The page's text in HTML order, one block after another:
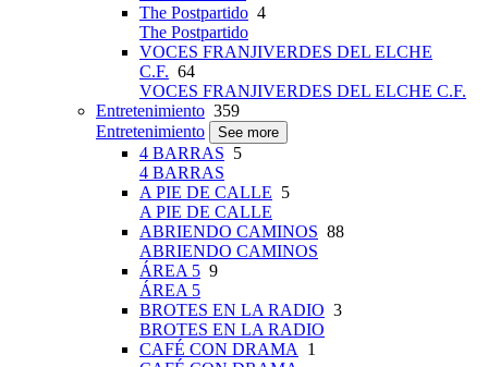
The Postpartido 4
The Postpartido
VOCES FRANJIVERDES DEL ELCHE
C.F. 64
VOCES FRANJIVERDES DEL ELCHE C.F.
Entretenimiento 359
Entretenimiento
See more
4 BARRAS 5
4 BARRAS
A PIE DE CALLE 5
A PIE DE CALLE
ABRIENDO CAMINOS 88
ABRIENDO CAMINOS
ÁREA 5 9
ÁREA 5
BROTES EN LA RADIO 3
BROTES EN LA RADIO
CAFÉ CON DRAMA 1